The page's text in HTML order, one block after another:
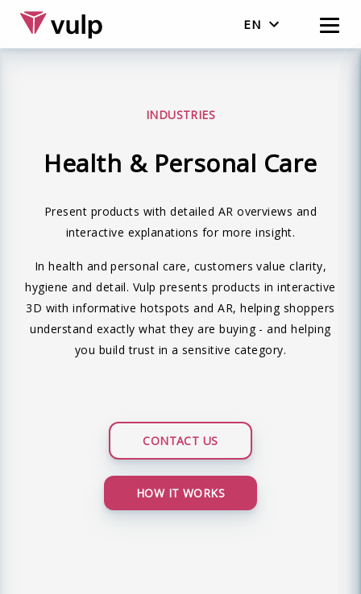
EN
INDUSTRIES
Health & Personal Care
Present products with detailed AR overviews and
interactive explanations for more insight.
In health and personal care, customers value clarity,
hygiene and detail. Vulp presents products in interactive
3D with informative hotspots and AR, helping shoppers
understand exactly what they are buying - and helping
you build trust in a sensitive category.
CONTACT US
HOW IT WORKS